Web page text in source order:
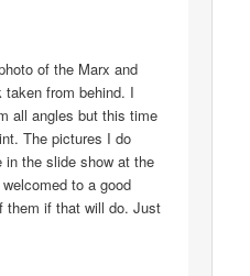
of the Marx and
from behind. I
all angles but this time
The pictures I do
in the slide show at the
to a good
them if that will do. Just